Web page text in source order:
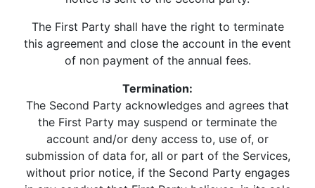
The First Party shall have the right to terminate
this agreement and close the account in the event
of non payment of the annual fees.
Termination:
The Second Party acknowledges and agrees that
the First Party may suspend or terminate the
account and/or deny access to, use of, or
submission of data for, all or part of the Services,
without prior notice, if the Second Party engages